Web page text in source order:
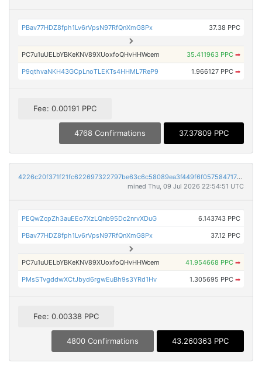
PBav77HDZ8fph1Lv6rVpsN97RfQnXmG8Px 37.38 PPC
PC7u1uUELbYBKeKNV89XUoxfoQHvHHWcem 35.411963 PPC ➡
P9qthvaNKH43GCpLnoTLEKTs4HHML7ReP9 1.966127 PPC ➡
Fee: 0.00191 PPC
4768 Confirmations 37.37809 PPC
4226c20f371f21fc622697322797be63c6c58089ea3f449f6f057584717b3209
mined Thu, 09 Jul 2026 22:54:51 UTC
PEQwZcpZh3auEEo7XzLQnb95Dc2nrvXDuG 6.143743 PPC
PBav77HDZ8fph1Lv6rVpsN97RfQnXmG8Px 37.12 PPC
PC7u1uUELbYBKeKNV89XUoxfoQHvHHWcem 41.954668 PPC ➡
PMsSTvgddwXCtJbyd6rgwEuBh9s3YRd1Hv 1.305695 PPC ➡
Fee: 0.00338 PPC
4800 Confirmations 43.260363 PPC